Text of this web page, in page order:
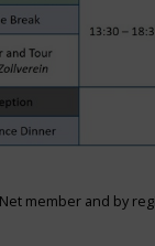
member and by